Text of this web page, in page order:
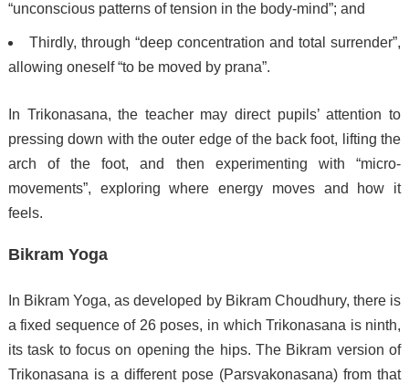
“unconscious patterns of tension in the body-mind”; and
Thirdly, through “deep concentration and total surrender”,
allowing oneself “to be moved by prana”.
In Trikonasana, the teacher may direct pupils’ attention to
pressing down with the outer edge of the back foot, lifting the
arch of the foot, and then experimenting with “micro-
movements”, exploring where energy moves and how it
feels.
Bikram Yoga
In Bikram Yoga, as developed by Bikram Choudhury, there is
a fixed sequence of 26 poses, in which Trikonasana is ninth,
its task to focus on opening the hips. The Bikram version of
Trikonasana is a different pose (Parsvakonasana) from that